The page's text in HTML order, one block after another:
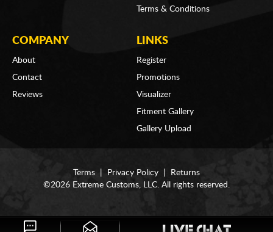
Terms & Conditions
COMPANY
About
Contact
Reviews
LINKS
Register
Promotions
Visualizer
Fitment Gallery
Gallery Upload
Terms Privacy Policy
Returns
©2026 Extreme Customs, LLC. All rights reserved.